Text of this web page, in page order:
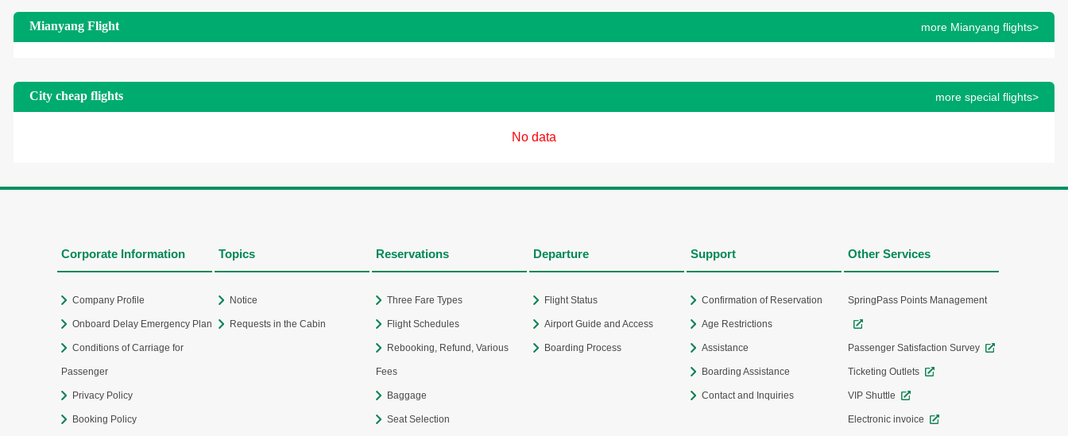
Mianyang Flight more Mianyang flights>
City cheap flights more special flights>
No data
Corporate Information
Company Profile
Onboard Delay Emergency Plan
Conditions of Carriage for
Passenger
Privacy Policy
Booking Policy
Topics
Notice
Requests in the Cabin
Reservations
Three Fare Types
Flight Schedules
Rebooking, Refund, Various
Fees
Baggage
Seat Selection
Departure
Flight Status
Airport Guide and Access
Boarding Process
Support
Confirmation of Reservation
Age Restrictions
Assistance
Boarding Assistance
Contact and Inquiries
Other Services
SpringPass Points Management
Passenger Satisfaction Survey
Ticketing Outlets
VIP Shuttle
Electronic invoice